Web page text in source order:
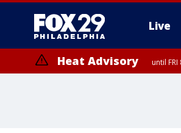
Live
Heat Advisory until